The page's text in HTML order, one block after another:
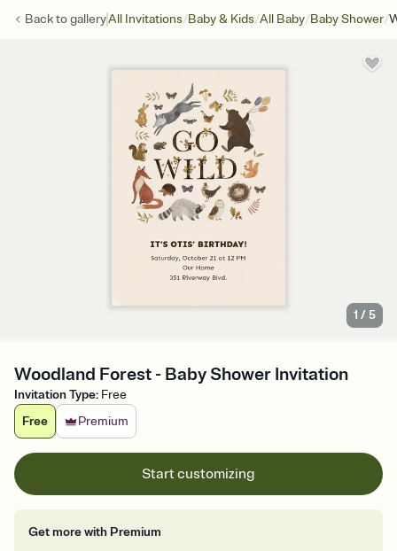
Back togalleryAll Invitations/Baby & Kids/All Baby/Baby Shower/
1 /5
Woodland Forest - Baby Shower Invitation
Invitation Type: Free
Free
Premium
Start customizing
Get more with Premium